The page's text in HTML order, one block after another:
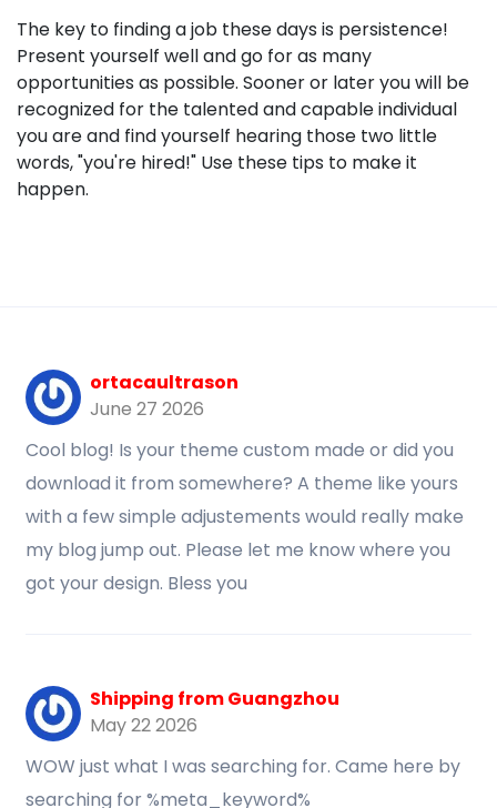
The key to finding a job these days is persistence!
Present yourself well and go for as many
opportunities as possible. Sooner or later you will be
recognized for the talented and capable individual
you are and find yourself hearing those two little
words, "you're hired!" Use these tips to make it
happen.
ortacaultrason
June 27 2026
Cool blog! Is your theme custom made or did you
download it from somewhere? A theme like yours
with a few simple adjustements would really make
my blog jump out. Please let me know where you
got your design. Bless you
Shipping from Guangzhou
May 22 2026
WOW just what I was searching for. Came here by
searching for %meta_keyword%